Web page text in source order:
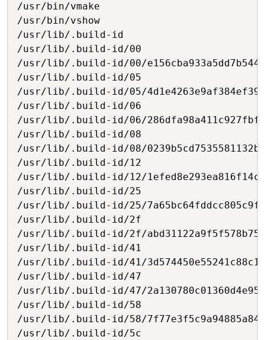
/usr/bin/vmake
/usr/bin/vshow
/usr/lib/.build-id
/usr/lib/.build-id/00
/usr/lib/.build-id/00/
/usr/lib/.build-id/05
/usr/lib/.build-id/05/
/usr/lib/.build-id/06
/usr/lib/.build-id/06/
/usr/lib/.build-id/08
/usr/lib/.build-id/08/
/usr/lib/.build-id/12
/usr/lib/.build-id/12/
/usr/lib/.build-id/25
/usr/lib/.build-id/25/
/usr/lib/.build-id/2f
/usr/lib/.build-id/2f/
/usr/lib/.build-id/41
/usr/lib/.build-id/41/
/usr/lib/.build-id/47
/usr/lib/.build-id/47/
/usr/lib/.build-id/58
/usr/lib/.build-id/58/
/usr/lib/.build-id/5c